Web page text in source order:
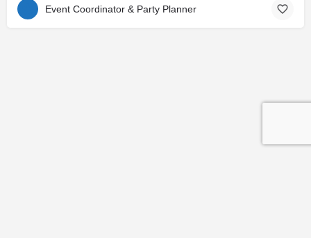
Event Coordinator & Party Planner